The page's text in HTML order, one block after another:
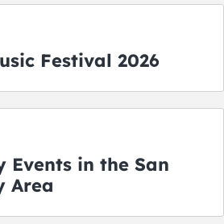
Real Neato Music Festival 2026
Events in the San
Area